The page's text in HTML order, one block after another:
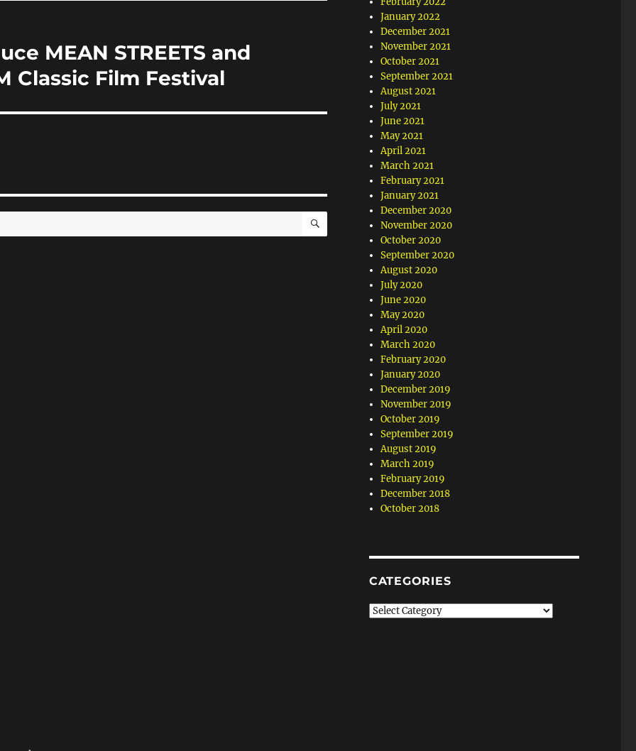
MEAN STREETS and
Classic Film Festival
SEARCH
January 2022
December 2021
November 2021
October 2021
September 2021
August 2021
July 2021
June 2021
May 2021
April 2021
March 2021
February 2021
January 2021
December 2020
November 2020
October 2020
September 2020
August 2020
July 2020
June 2020
May 2020
April 2020
March 2020
February 2020
January 2020
December 2019
November 2019
October 2019
September 2019
August 2019
March 2019
February 2019
December 2018
October 2018
CATEGORIES
Categories